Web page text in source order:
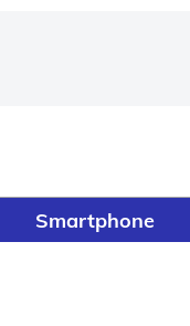
Smartphone